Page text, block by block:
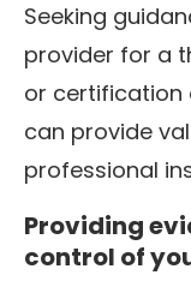
Seeking
provider for a
or certification
can provide
professional
Providing
control of